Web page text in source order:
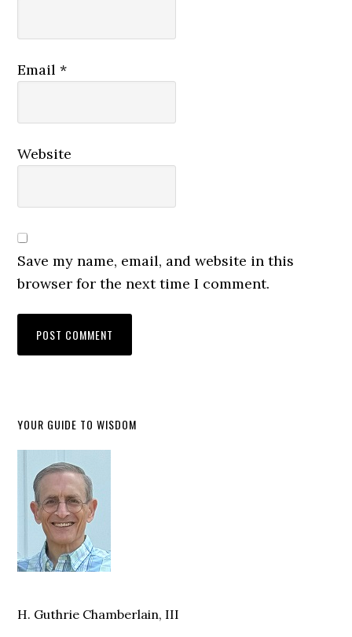
Email*
Website
Save my name, email, and website in this
browser for the next time I comment.
YOUR GUIDE TO WISDOM
H. Guthrie Chamberlain, III